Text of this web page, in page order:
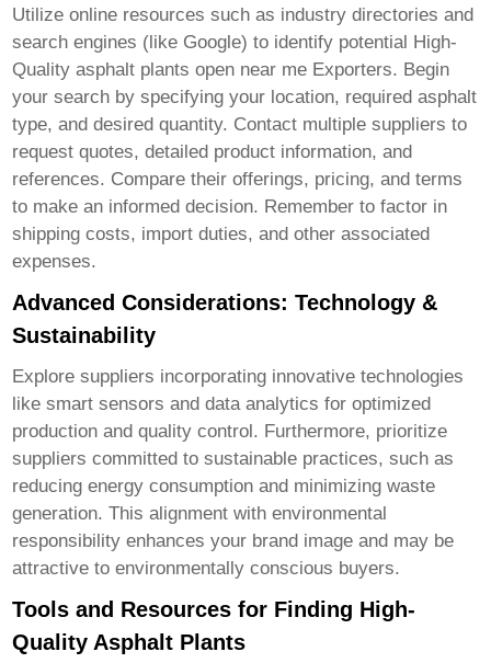
Utilize online resources such as industry directories and
search engines (like Google) to identify potential High-
Quality asphalt plants open near me Exporters. Begin
your search by specifying your location, required asphalt
type, and desired quantity. Contact multiple suppliers to
request quotes, detailed product information, and
references. Compare their offerings, pricing, and terms
to make an informed decision. Remember to factor in
shipping costs, import duties, and other associated
expenses.
Advanced Considerations: Technology &
Sustainability
Explore suppliers incorporating innovative technologies
like smart sensors and data analytics for optimized
production and quality control. Furthermore, prioritize
suppliers committed to sustainable practices, such as
reducing energy consumption and minimizing waste
generation. This alignment with environmental
responsibility enhances your brand image and may be
attractive to environmentally conscious buyers.
Tools and Resources for Finding High-
Quality Asphalt Plants